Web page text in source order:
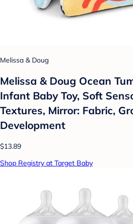
Melissa & Doug
Melissa & Doug Ocean
Infant Baby Toy, Soft
Textures, Mirror: Fabric,
Development
$13.89
Shop Registry at Target Baby